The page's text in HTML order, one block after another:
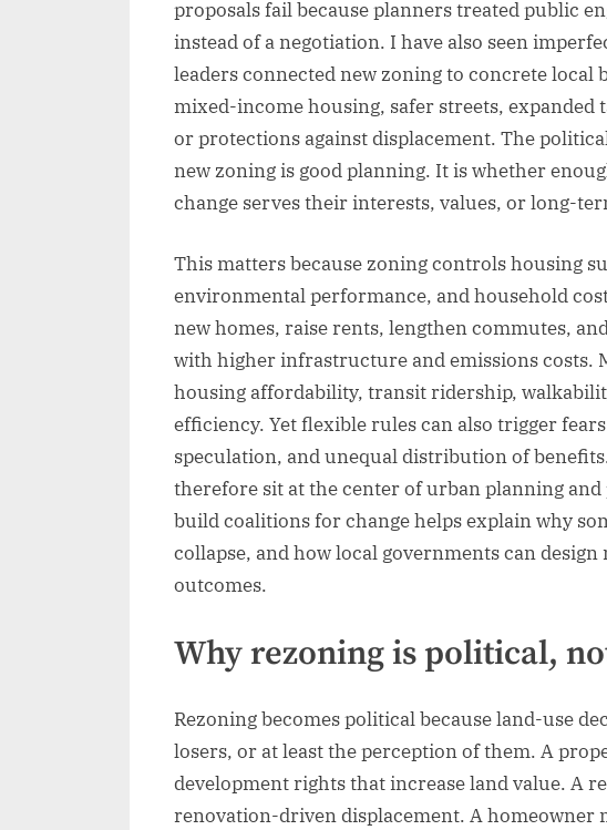
proposals fail because planners treated public
instead of a negotiation. I have also seen
leaders connected new zoning to concrete
mixed-income housing, safer streets, expanded
or protections against displacement. The
new zoning is good planning. It is whether
change serves their interests, values, or long-
This matters because zoning controls housing
environmental performance, and household
new homes, raise rents, lengthen commutes,
with higher infrastructure and emissions costs.
housing affordability, transit ridership,
efficiency. Yet flexible rules can also trigger
speculation, and unequal distribution of
therefore sit at the center of urban planning
build coalitions for change helps explain why
collapse, and how local governments can
outcomes.
Why rezoning is political,
Rezoning becomes political because land-use
losers, or at least the perception of them. A
development rights that increase land value. A
renovation-driven displacement. A homeowner